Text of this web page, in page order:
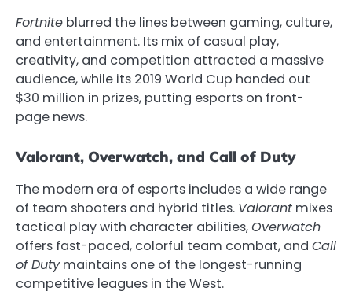
Fortnite blurred the lines between gaming, culture,
and entertainment. Its mix of casual play,
creativity, and competition attracted a massive
audience, while its 2019 World Cup handed out
$30 million in prizes, putting esports on front-
page news.
Valorant, Overwatch, and Call of Duty
The modern era of esports includes a wide range
of team shooters and hybrid titles. Valorant mixes
tactical play with character abilities,Overwatch
offers fast-paced, colorful team combat, and Call
of Dutymaintains one of the longest-running
competitive leagues in the West.